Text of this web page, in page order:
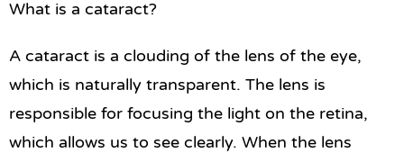
What is a cataract?
A cataract is a clouding of the lens of the eye,
which is naturally transparent. The lens is
responsible for focusing the light on the retina,
which allows us to see clearly. When the lens